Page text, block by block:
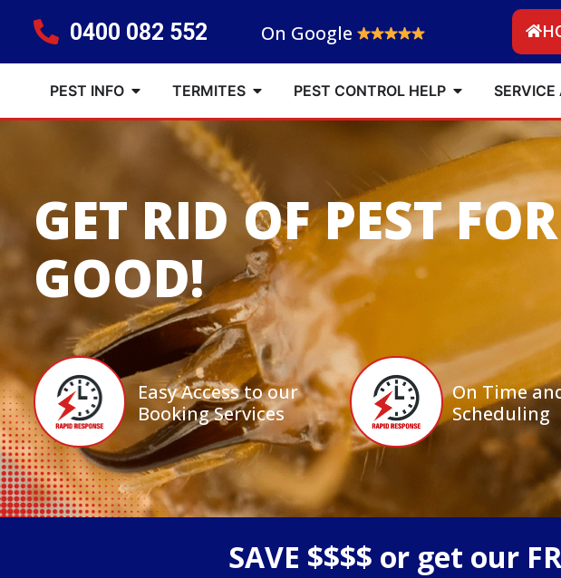
0400 082 552 On Google
PEST INFO TERMITES PEST CONTROL HELP SERVICE
GET RID OF PEST FOR
GOOD!
Easy Access to our
Booking Services
On Time
Scheduling
SAVE $$$$ or get our